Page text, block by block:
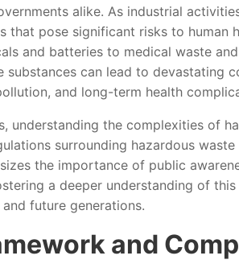
alike. As industrial
that pose significant risks to human
and batteries to medical waste
substances can lead to devastating
and long-term health
understanding the complexities of
surrounding hazardous
the importance of public
a deeper understanding of
future generations.
and